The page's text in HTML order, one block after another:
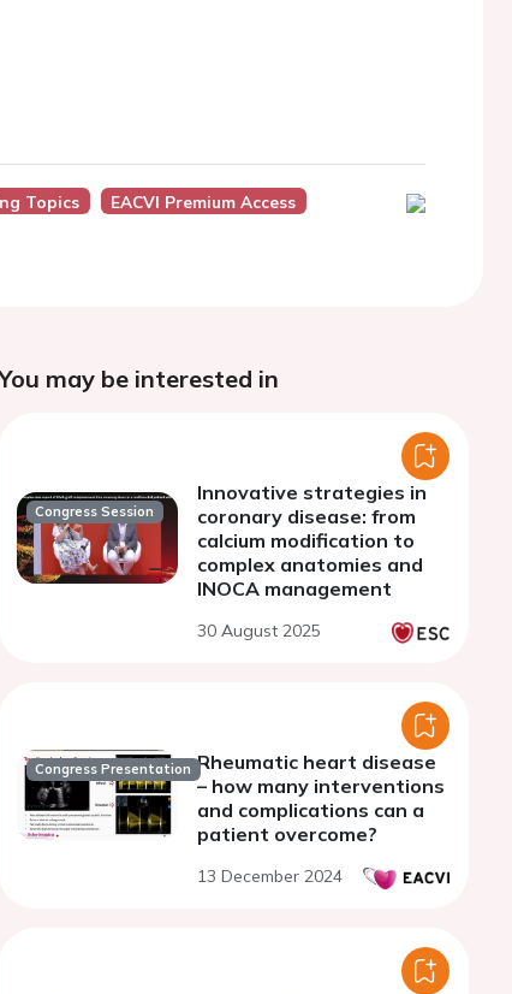
Topics
EACVI Premium Access
may be interested in
Congress Session
Innovative strategies in
coronary disease: from
calcium modification to
complex anatomies and
INOCA management
30 August 2025
Congress Presentation Rheumatic heart disease
– how many interventions
and complications can a
patient overcome?
13 December 2024